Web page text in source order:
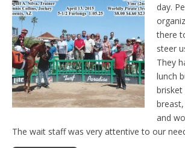
day.
there
steer
They
lunch
and
The wait staff was very attentive to our